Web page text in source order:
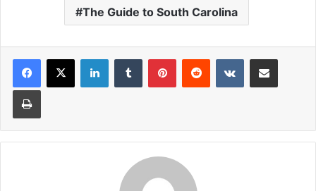
The Guide to South Carolina
LinkedInTumblr PinterestReddit VKontakteShare via Email
Print